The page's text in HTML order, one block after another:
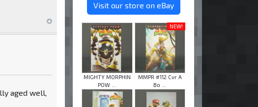
aged well,
Visit our store on eBay
MIGHTY MORPHIN
POW ...
NEW!
MMPR #112 Cvr A
Bo ...